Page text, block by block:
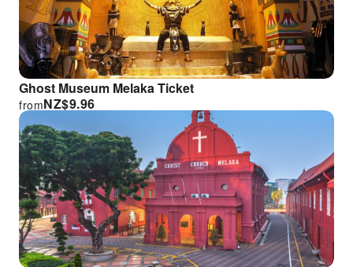
Ghost Museum Melaka Ticket
NZ$9.96
from